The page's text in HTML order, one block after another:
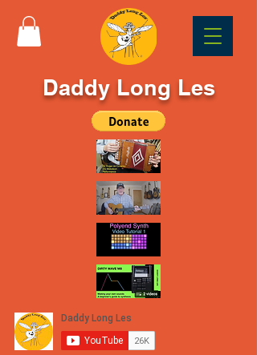
Daddy Long Les